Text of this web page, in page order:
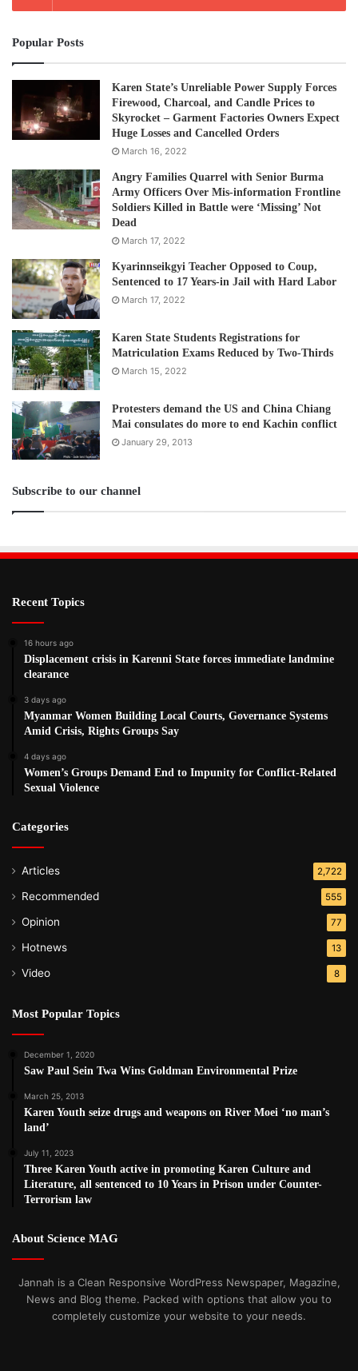
Popular Posts
Karen State’s Unreliable Power Supply Forces
Firewood, Charcoal, and Candle Prices to
Skyrocket – Garment Factories Owners Expect
Huge Losses and Cancelled Orders
March 16, 2022
Angry Families Quarrel with Senior Burma
Army Officers Over Mis-information Frontline
Soldiers Killed in Battle were ‘Missing’ Not
Dead
March 17, 2022
Kyarinnseikgyi Teacher Opposed to Coup,
Sentenced to 17 Years-in Jail with Hard Labor
March 17, 2022
Karen State Students Registrations for
Matriculation Exams Reduced by Two-Thirds
March 15, 2022
Protesters demand the US and China Chiang
Mai consulates do more to end Kachin conflict
January 29, 2013
Subscribe to our channel
Recent Topics
16 hours ago
Displacement crisis in Karenni State forces immediate landmine
clearance
3 days ago
Myanmar Women Building Local Courts, Governance Systems
Amid Crisis, Rights Groups Say
4 days ago
Women’s Groups Demand End to Impunity for Conflict-Related
Sexual Violence
Categories
Articles 2,722
Recommended 555
Opinion 77
Hotnews 13
Video 8
Most Popular Topics
December 1, 2020
Saw Paul Sein Twa Wins Goldman Environmental Prize
March 25, 2013
Karen Youth seize drugs and weapons on River Moei ‘no man’s
land’
July 11, 2023
Three Karen Youth active in promoting Karen Culture and
Literature, all sentenced to 10 Years in Prison under Counter-
Terrorism law
About Science MAG
Jannah is a Clean Responsive WordPress Newspaper, Magazine,
News and Blog theme. Packed with options that allow you to
completely customize your website to your needs.